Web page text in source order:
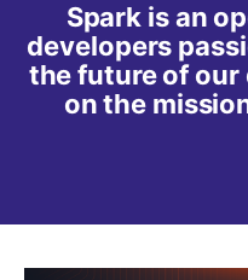
Spark is an
developers
the future of
on the